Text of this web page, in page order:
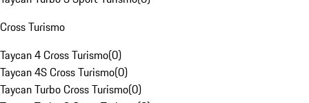
Cross Turismo
Taycan 4 Cross Turismo(0)
Taycan 4S Cross Turismo(0)
Taycan Turbo Cross Turismo(0)